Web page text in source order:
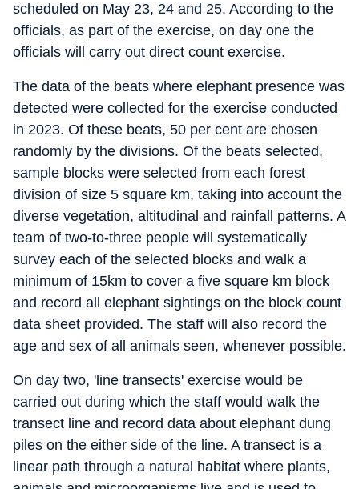
scheduled on May 23, 24 and 25. According to the
officials, as part of the exercise, on day one the
officials will carry out direct count exercise.
The data of the beats where elephant presence was
detected were collected for the exercise conducted
in 2023. Of these beats, 50 per cent are chosen
randomly by the divisions. Of the beats selected,
sample blocks were selected from each forest
division of size 5 square km, taking into account the
diverse vegetation, altitudinal and rainfall patterns. A
team of two-to-three people will systematically
survey each of the selected blocks and walk a
minimum of 15km to cover a five square km block
and record all elephant sightings on the block count
data sheet provided. The staff will also record the
age and sex of all animals seen, whenever possible.
On day two, 'line transects' exercise would be
carried out during which the staff would walk the
transect line and record data about elephant dung
piles on the either side of the line. A transect is a
linear path through a natural habitat where plants,